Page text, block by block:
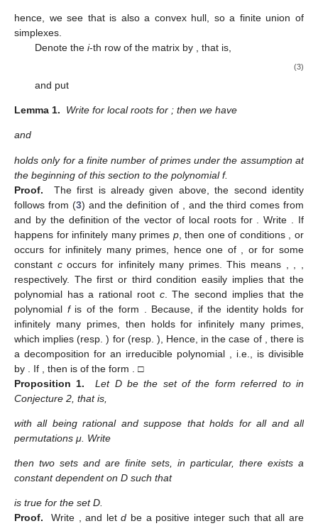
hence, we see that is also a convex hull, so a finite union of
simplexes.
Denote the i-th row of the matrix by , that is,
(3)
and put
Lemma 1. Write for local roots for ; then we have
and
holds only for a finite number of primes under the assumption at
the beginning of this section to the polynomial f.
Proof.
The first is already given above, the second identity
follows from (3) and the definition of
, and the third comes from
and by the definition of the vector of local roots for . Write
. If
happens for infinitely many primes p, then one of conditions ,or
occurs for infinitely many primes, hence one of
orfor some
constant coccurs for infinitely many primes. This means
respectively. The first or third condition easily implies that the
polynomial has a rational root c. The second implies that the
polynomial fis of the form . Because, if the identity holds for
infinitely many primes, then holds for infinitely many primes,
which implies(resp.) for (resp. ), Hence, in the case of
, there is
a decomposition for an irreducible polynomial , i.e., is divisible
by
. If , then is of the form
. □
Proposition 1.
Let D be the set of the form referred to in
Conjecture 2, that is,
with all being rational and suppose thatholds for all and all
permutations μ. Write
then two sets and are finite sets, in particular, there exists a
constantdependent on D such that
is true for the set D.
Proof.
Write , and letd be a positive integer such that allare